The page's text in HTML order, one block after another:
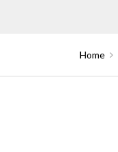
Home